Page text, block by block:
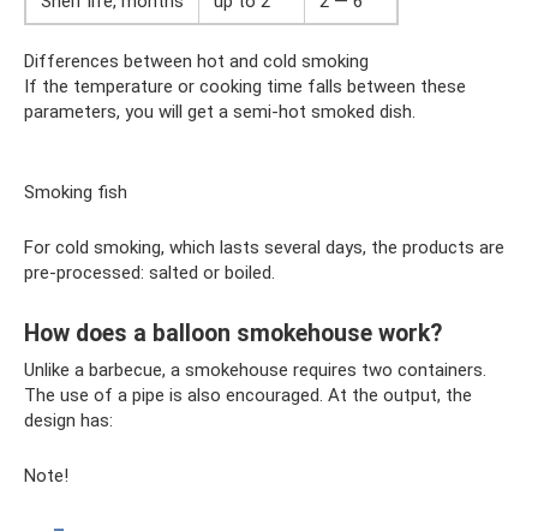
Differences between hot and cold smoking
If the temperature or cooking time falls between these
parameters, you will get a semi-hot smoked dish.
Smoking fish
For cold smoking, which lasts several days, the products are
pre-processed: salted or boiled.
How does a balloon smokehouse work?
Unlike a barbecue, a smokehouse requires two containers.
The use of a pipe is also encouraged. At the output, the
design has:
Note!